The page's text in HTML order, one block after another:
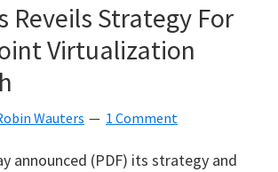
Reveils Strategy For
Virtualization
Wauters 1 Comment
announced (PDF) its strategy and